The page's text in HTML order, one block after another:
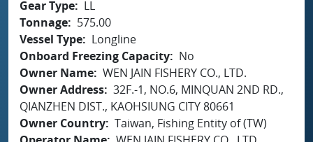
Gear Type
LL
Tonnage
575.00
Vessel Type
Longline
Onboard Freezing Capacity
No
Owner Name WEN JAIN FISHERY CO., LTD.
Owner Address 32F.-1, NO.6, MINQUAN 2ND RD.,
QIANZHEN DIST., KAOHSIUNG CITY 80661
Owner Country Taiwan, Fishing Entity of (TW)